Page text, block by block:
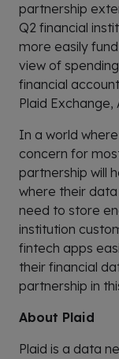
partnership
Q2 financial
more easily
view of
financial
Plaid
In a world
concern for
partnership will
where their
need to store
institution
fintech apps
their financial
partnership in
About Plaid
Plaid is a data